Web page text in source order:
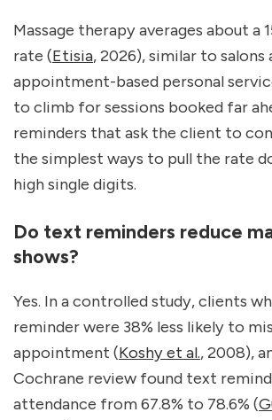
Massage therapy averages about a
rate (Etisia, 2026), similar to salons
appointment-based personal
to climb for sessions booked far
reminders that ask the client to
the simplest ways to pull the rate
high single digits.
Do text reminders reduce
shows?
Yes. In a controlled study, clients
reminder were 38% less likely to
appointment (Koshy et al., 2008),
Cochrane review found text
attendance from 67.8% to 78.6% (